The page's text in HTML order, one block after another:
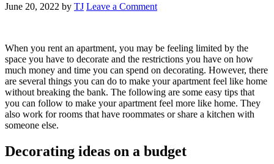
June 20, 2022 by TJ Leave a Comment
When you rent an apartment, you may be feeling limited by the
space you have to decorate and the restrictions you have on how
much money and time you can spend on decorating. However, there
are several things you can do to make your apartment feel like home
without breaking the bank. The following are some easy tips that
you can follow to make your apartment feel more like home. They
also work for rooms that have roommates or share a kitchen with
someone else.
Decorating ideas on a budget